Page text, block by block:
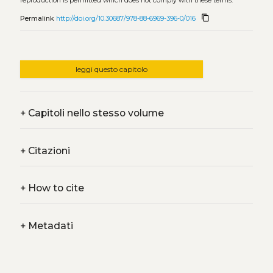
Permalink http://doi.org/10.30687/978-88-6969-396-0/016 content_copy
leggi questo capitolo
+Capitoli nello stesso volume
+Citazioni
+How to cite
+Metadati